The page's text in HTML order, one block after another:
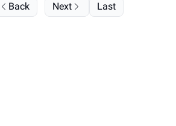
Back Next Last